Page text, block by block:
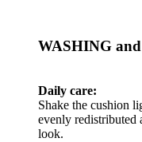
WASHING
Daily care:
Shake the cushion
evenly redistributed
look.